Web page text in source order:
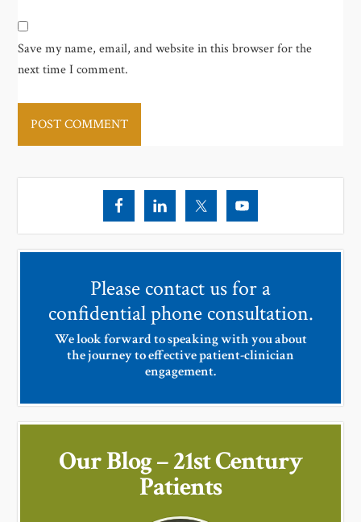
Save my name, email, and website in this browser for the
next time I comment.
Please contact us for a
confidential phone consultation.
We look forward to speaking with you about
the journey to effective patient-clinician
engagement.
Our Blog – 21st Century
Patients